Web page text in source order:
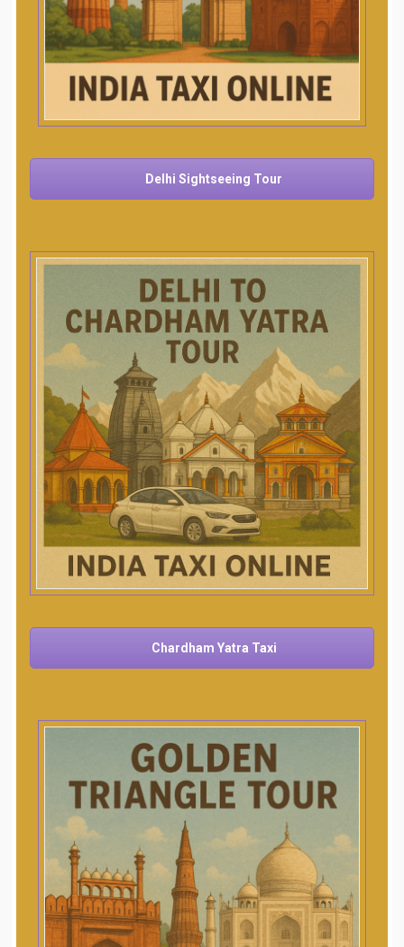
Delhi Sightseeing Tour
Chardham Yatra Taxi